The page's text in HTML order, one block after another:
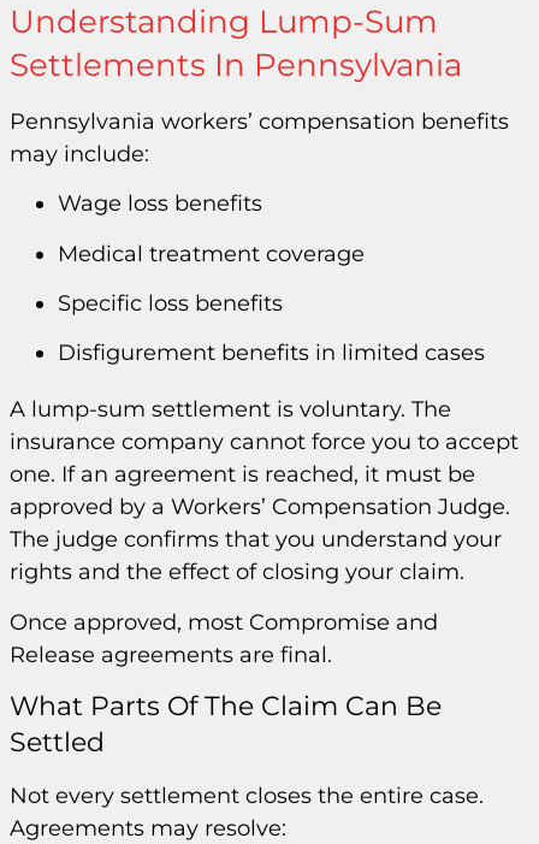
Understanding Lump-Sum
Settlements In Pennsylvania
Pennsylvania workers’ compensation benefits
may include:
Wage loss benefits
Medical treatment coverage
Specific loss benefits
Disfigurement benefits in limited cases
A lump-sum settlement is voluntary. The
insurance company cannot force you to accept
one. If an agreement is reached, it must be
approved by a Workers’ Compensation Judge.
The judge confirms that you understand your
rights and the effect of closing your claim.
Once approved, most Compromise and
Release agreements are final.
What Parts Of The Claim Can Be
Settled
Not every settlement closes the entire case.
Agreements may resolve: